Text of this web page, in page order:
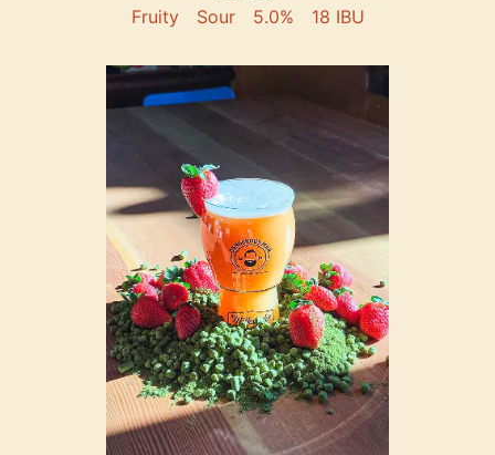
Fruity Sour 5.0% 18 IBU